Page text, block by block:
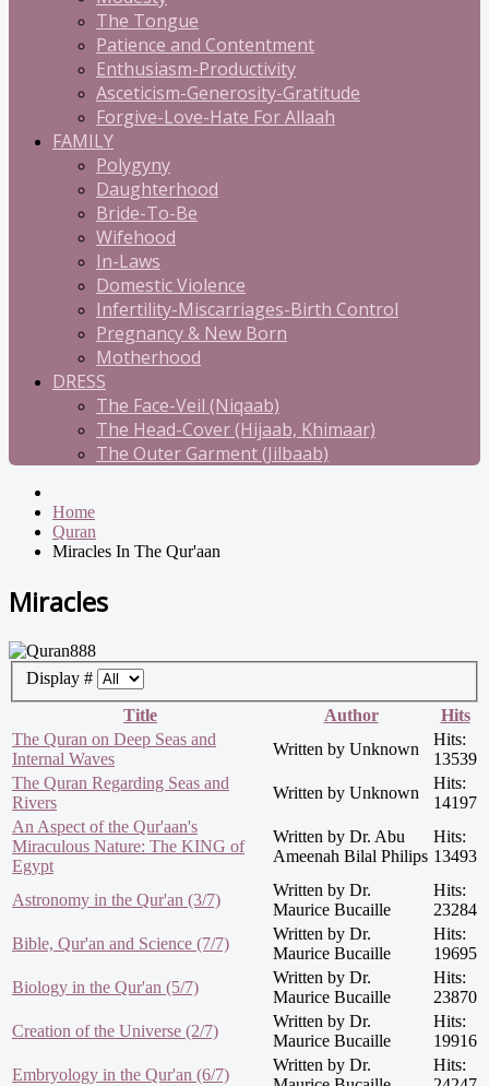
The Tongue
Patience and Contentment
Enthusiasm-Productivity
Asceticism-Generosity-Gratitude
Forgive-Love-Hate For Allaah
FAMILY
Polygyny
Daughterhood
Bride-To-Be
Wifehood
In-Laws
Domestic Violence
Infertility-Miscarriages-Birth Control
Pregnancy & New Born
Motherhood
DRESS
The Face-Veil (Niqaab)
The Head-Cover (Hijaab, Khimaar)
The Outer Garment (Jilbaab)
Home
Quran
Miracles In The Qur'aan
Miracles
Display #
Title
Author
Hits
The Quran on Deep Seas and
Internal Waves
Written by Unknown
Hits:
13539
The Quran Regarding Seas and
Rivers
Written by Unknown
Hits:
14197
An Aspect of the Qur'aan's
Miraculous Nature: The KING of
Egypt
Written by Dr. Abu
Ameenah Bilal Philips
Hits:
13493
Astronomy in the Qur'an (3/7)
Written by Dr.
Maurice Bucaille
Hits:
23284
Bible, Qur'an and Science (7/7)
Written by Dr.
Maurice Bucaille
Hits:
19695
Biology in the Qur'an (5/7)
Written by Dr.
Maurice Bucaille
Hits:
23870
Creation of the Universe (2/7)
Written by Dr.
Maurice Bucaille
Hits:
19916
Embryology in the Qur'an (6/7)
Written by Dr.
Hits: